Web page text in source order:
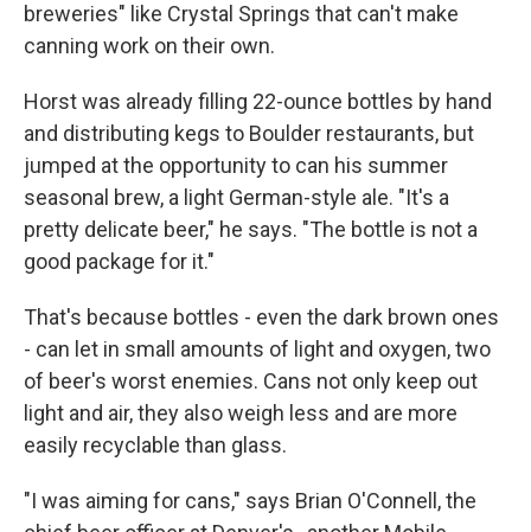
breweries" like Crystal Springs that can't make
canning work on their own.
Horst was already filling 22-ounce bottles by hand
and distributing kegs to Boulder restaurants, but
jumped at the opportunity to can his summer
seasonal brew, a light German-style ale. "It's a
pretty delicate beer," he says. "The bottle is not a
good package for it."
That's because bottles - even the dark brown ones
- can let in small amounts of light and oxygen, two
of beer's worst enemies. Cans not only keep out
light and air, they also weigh less and are more
easily recyclable than glass.
"I was aiming for cans," says Brian O'Connell, the